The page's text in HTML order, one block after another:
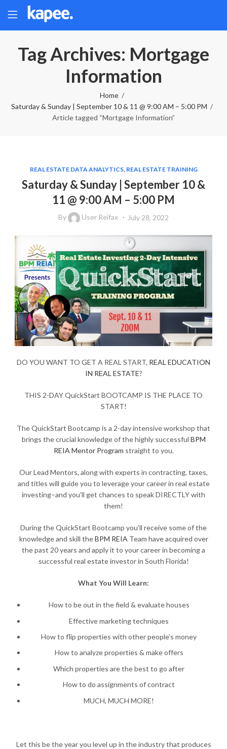
Tag Archives: Mortgage
Information
Home
Saturday & Sunday | September 10 & 11 @ 9:00 AM – 5:00 PM
Article tagged “Mortgage Information”
REAL ESTATE DATA ANALYTICS, REAL ESTATE TRAINING
Saturday & Sunday | September 10 &
11 @ 9:00 AM – 5:00 PM
By User Reifax July 28, 2022
DO YOU WANT TO GET A REAL START, REAL EDUCATION
IN REAL ESTATE?
THIS 2-DAY QuickStart BOOTCAMP IS THE PLACE TO
START!
The QuickStart Bootcamp is a 2-day intensive workshop that
brings the crucial knowledge of the highly successful BPM
REIA Mentor Program straight to you.
Our Lead Mentors, along with experts in contracting, taxes,
and titles will guide you to leverage your career in real estate
investing–and you’ll get chances to speak DIRECTLY with
them!
During the QuickStart Bootcamp you’ll receive some of the
knowledge and skill theBPM REIA Team have acquired over
the past 20 years and apply it to your career in becoming a
successful real estate investor in South Florida!
What You Will Learn:
How to be out in the field & evaluate houses
Effective marketing techniques
How to flip properties with other people’s money
How to analyze properties & make offers
Which properties are the best to go after
How to do assignments of contract
MUCH, MUCH MORE!
Let this be the year you level up in the industry that produces